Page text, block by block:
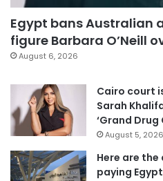
Egypt bans Australian
figure Barbara O’Neill
August 6, 2026
Cairo court
Sarah
‘Grand Drug
August 5, 2026
Here are
paying